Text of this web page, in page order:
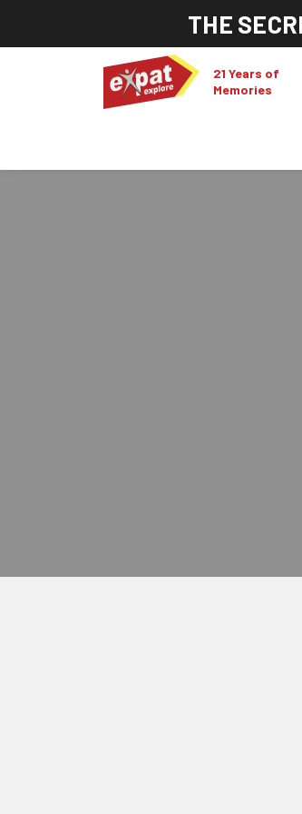
THE
21 Years of
Memories